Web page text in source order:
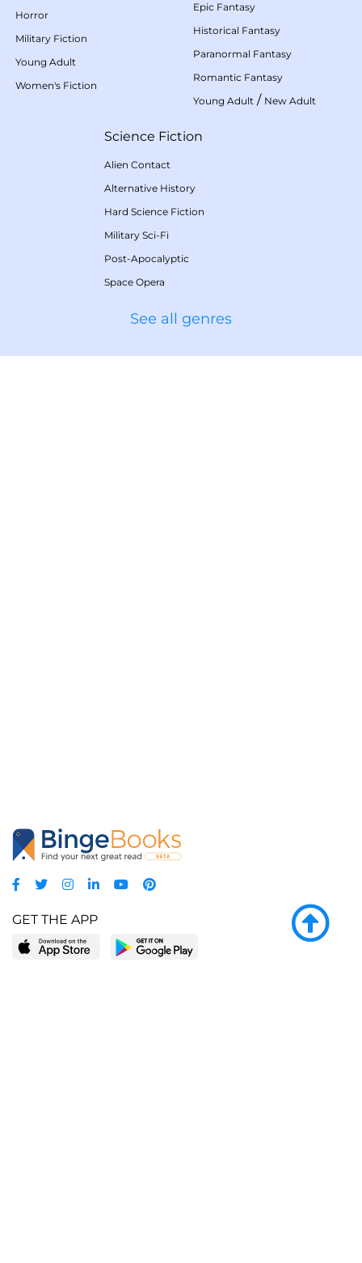
Horror
Military Fiction
Young Adult
Women's Fiction
Epic Fantasy
Historical Fantasy
Paranormal Fantasy
Romantic Fantasy
Young Adult / New Adult
Science Fiction
Alien Contact
Alternative History
Hard Science Fiction
Military Sci-Fi
Post-Apocalyptic
Space Opera
See all genres
GET THE APP